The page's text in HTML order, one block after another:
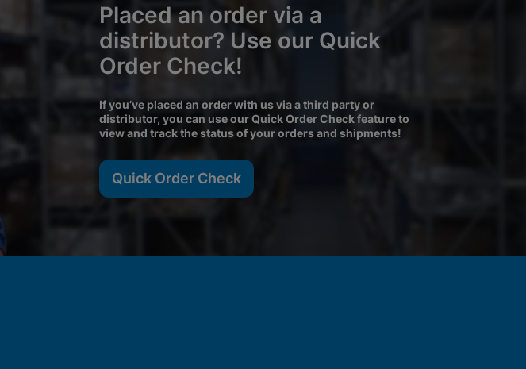
Placed an order via a
distributor? Use our Quick
Order Check!
If you’ve placed an order with us via a third party or
distributor, you can use our Quick Order Check feature to
view and track the status of your orders and shipments!
Quick Order Check